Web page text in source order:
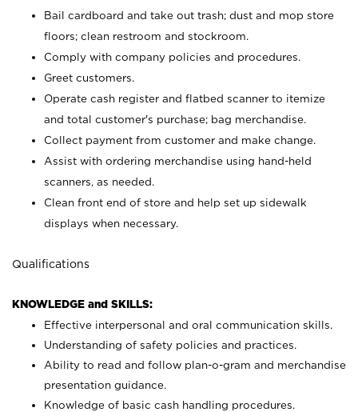
Bail cardboard and take out trash; dust and mop store
floors; clean restroom and stockroom.
Comply with company policies and procedures.
Greet customers.
Operate cash register and flatbed scanner to itemize
and total customer's purchase; bag merchandise.
Collect payment from customer and make change.
Assist with ordering merchandise using hand-held
scanners, as needed.
Clean front end of store and help set up sidewalk
displays when necessary.
Qualifications
KNOWLEDGE and SKILLS:
Effective interpersonal and oral communication skills.
Understanding of safety policies and practices.
Ability to read and follow plan-o-gram and merchandise
presentation guidance.
Knowledge of basic cash handling procedures.